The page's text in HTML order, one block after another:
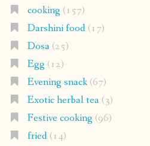
cooking (157)
Darshini food(17)
Dosa(25)
Egg (12)
Evening snack(67)
Exotic herbal tea(3)
Festive cooking (96)
fried(14)